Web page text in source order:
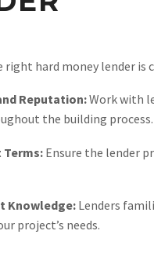
right hard money lender is
Reputation:Work with
the building process.
Terms: Ensure the lender
Knowledge:Lenders
project’s needs.